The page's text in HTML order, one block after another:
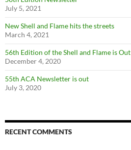
July 5, 2021
New Shell and Flame hits the streets
March 4, 2021
56th Edition of the Shell and Flame is Out
December 4, 2020
55th ACA Newsletter is out
July 3, 2020
RECENT COMMENTS